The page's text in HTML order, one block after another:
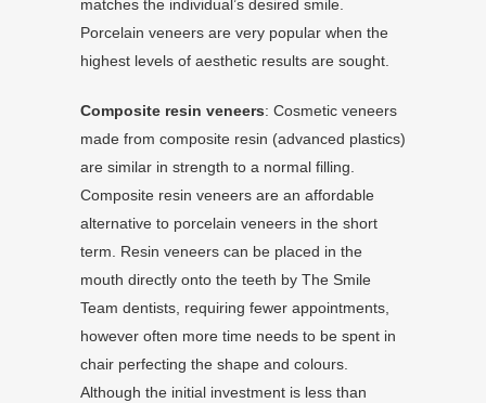
matches the individual’s desired smile.
Porcelain veneers are very popular when the
highest levels of aesthetic results are sought.
Composite resin veneers: Cosmetic veneers
made from composite resin (advanced plastics)
are similar in strength to a normal filling.
Composite resin veneers are an affordable
alternative to porcelain veneers in the short
term. Resin veneers can be placed in the
mouth directly onto the teeth by The Smile
Team dentists, requiring fewer appointments,
however often more time needs to be spent in
chair perfecting the shape and colours.
Although the initial investment is less than